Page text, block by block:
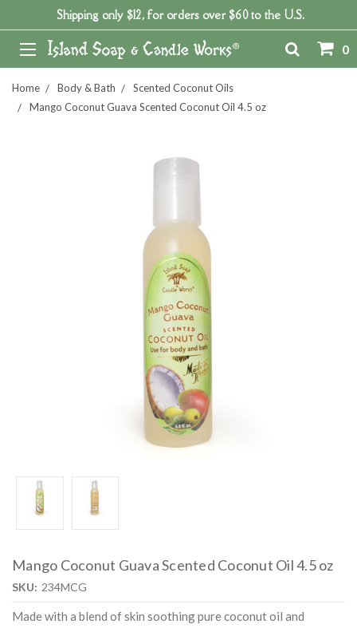
Shipping only $12, for orders over $60 to the U.S.
0
Home Body & Bath
Scented Coconut Oils
Mango Coconut Guava Scented Coconut Oil 4.5 oz
Mango Coconut Guava Scented Coconut Oil 4.5 oz
SKU: 234MCG
Made with a blend of skin soothing pure coconut oil and